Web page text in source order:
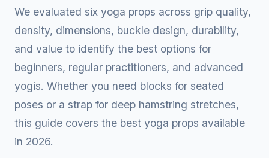
We evaluated six yoga props across grip quality,
density, dimensions, buckle design, durability,
and value to identify the best options for
beginners, regular practitioners, and advanced
yogis. Whether you need blocks for seated
poses or a strap for deep hamstring stretches,
this guide covers the best yoga props available
in 2026.